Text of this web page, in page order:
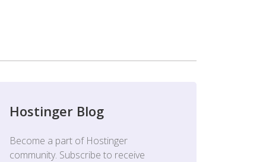
Hostinger Blog
Become a part of Hostinger
community. Subscribe to receive